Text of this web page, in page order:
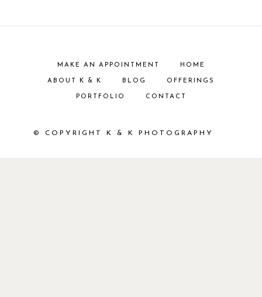
MAKE AN APPOINTMENT HOME
ABOUT K & K BLOG OFFERINGS
PORTFOLIO CONTACT
© COPYRIGHT K & K PHOTOGRAPHY